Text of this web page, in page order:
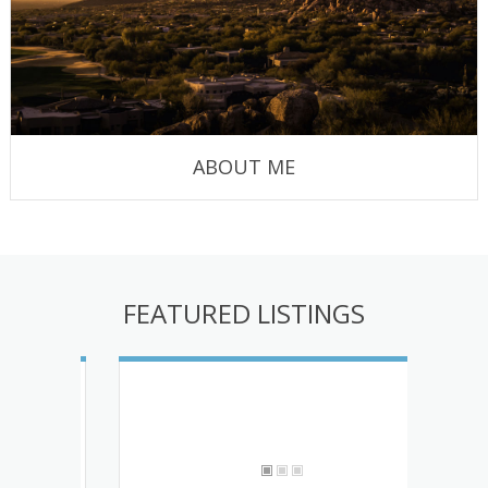
ABOUT ME
FEATURED LISTINGS